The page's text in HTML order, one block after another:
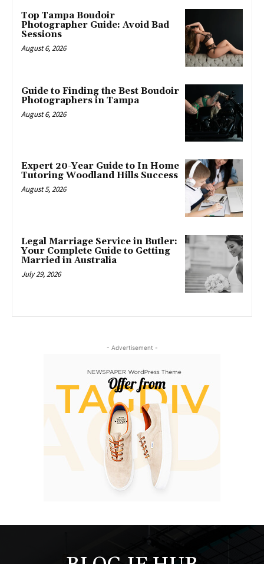
Top Tampa Boudoir
Photographer Guide: Avoid Bad
Sessions
August 6, 2026
Guide to Finding the Best Boudoir
Photographers in Tampa
August 6, 2026
Expert 20-Year Guide to In Home
Tutoring Woodland Hills Success
August 5, 2026
Legal Marriage Service in Butler:
Your Complete Guide to Getting
Married in Australia
July 29, 2026
- Advertisement -